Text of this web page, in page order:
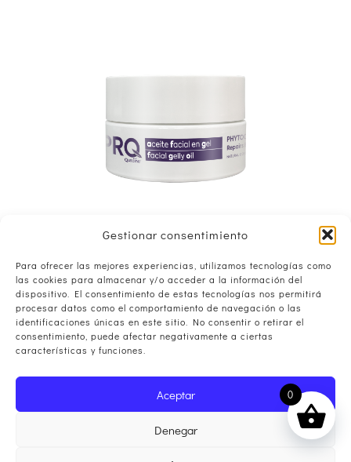
Gestionar consentimiento
Para ofrecer las mejores experiencias, utilizamos tecnologías como
las cookies para almacenar y/o acceder a la información del
dispositivo. El consentimiento de estas tecnologías nos permitirá
procesar datos como el comportamiento de navegación o las
identificaciones únicas en este sitio. No consentir o retirar el
consentimiento, puede afectar negativamente a ciertas
características y funciones.
Aceptar
Denegar
0